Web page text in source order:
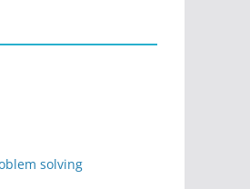
solving